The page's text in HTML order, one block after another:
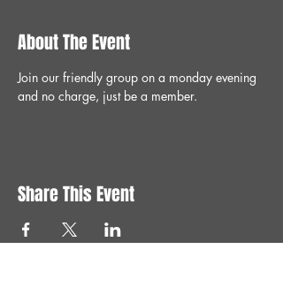
About The Event
Join our friendly group on a monday evening
and no charge, just be a member.
Share This Event